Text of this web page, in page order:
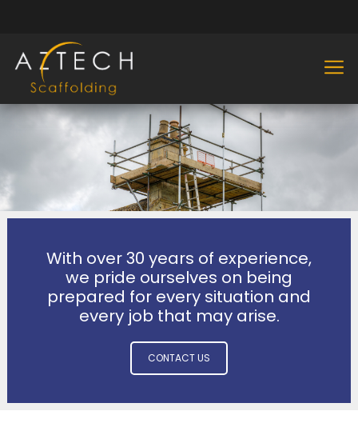
With over 30 years of experience,
we pride ourselves on being
prepared for every situation and
every job that may arise.
CONTACT US